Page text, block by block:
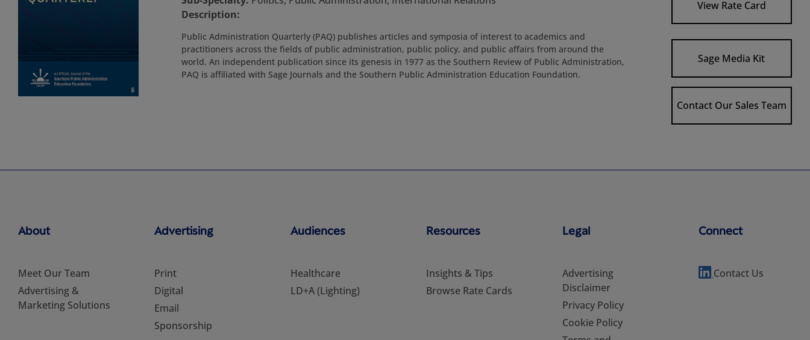
Description:
Public Administration Quarterly (PAQ) publishes articles and symposia of interest to academics and
practitioners across the fields of public administration, public policy, and public affairs from around the
world. An independent publication since its genesis in 1977 as the Southern Review of Public Administration,
PAQ is affiliated with Sage Journals and the Southern Public Administration Education Foundation.
View Rate Card
Sage Media Kit
Contact Our Sales Team
About
Meet Our Team
Advertising &
Marketing Solutions
Advertising
Print
Digital
Email
Sponsorship
Audiences
Healthcare
LD+A (Lighting)
Resources
Insights & Tips
Browse Rate Cards
Legal
Advertising
Disclaimer
Privacy Policy
Cookie Policy
Connect
Contact Us